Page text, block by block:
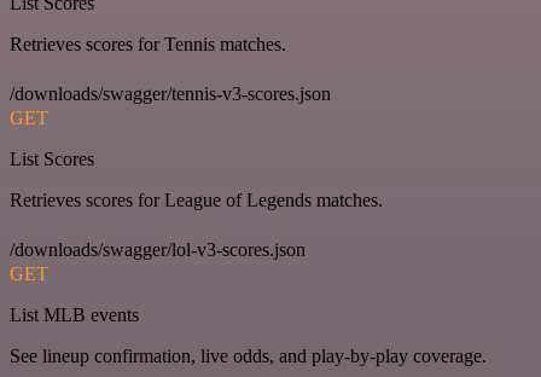
Retrieves scores for Tennis matches.
/downloads/swagger/tennis-v3-scores.json
GET
List Scores
Retrieves scores for League of Legends matches.
/downloads/swagger/lol-v3-scores.json
GET
List MLB events
See lineup confirmation, live odds, and play-by-play coverage.